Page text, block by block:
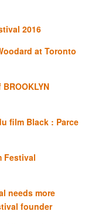
2016
at Toronto
film Black : Parce
Festival
needs more
founder